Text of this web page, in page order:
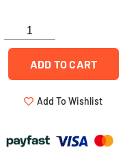
ADD TO CART
Add To Wishlist